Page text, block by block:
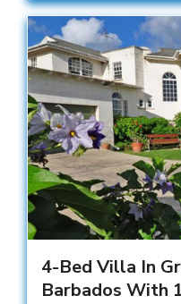
4-Bed Villa In
Barbados With